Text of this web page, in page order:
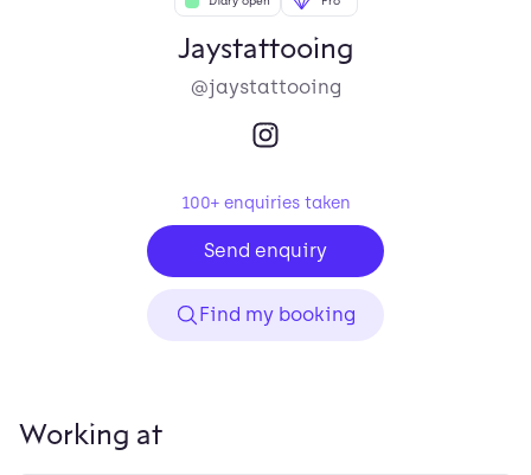
Jaystattooing
@jaystattooing
100+ enquiries taken
Send enquiry
Find my booking
Working at